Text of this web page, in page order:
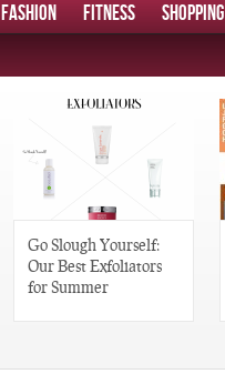
FASHION FITNESS SHOPPING
Go Slough Yourself:
Our Best Exfoliators
for Summer